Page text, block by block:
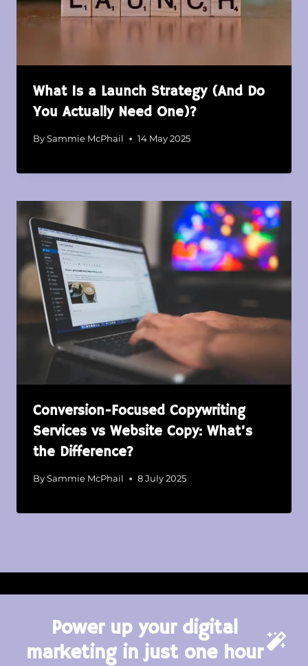
What Is a Launch Strategy (And Do
You Actually Need One)?
By Sammie McPhail 14 May 2025
Conversion-Focused Copywriting
Services vs Website Copy: What’s
the Difference?
By Sammie McPhail 8 July 2025
Power up your digital
marketing in just one hour